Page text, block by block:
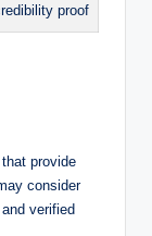
proof
provide
consider
verified